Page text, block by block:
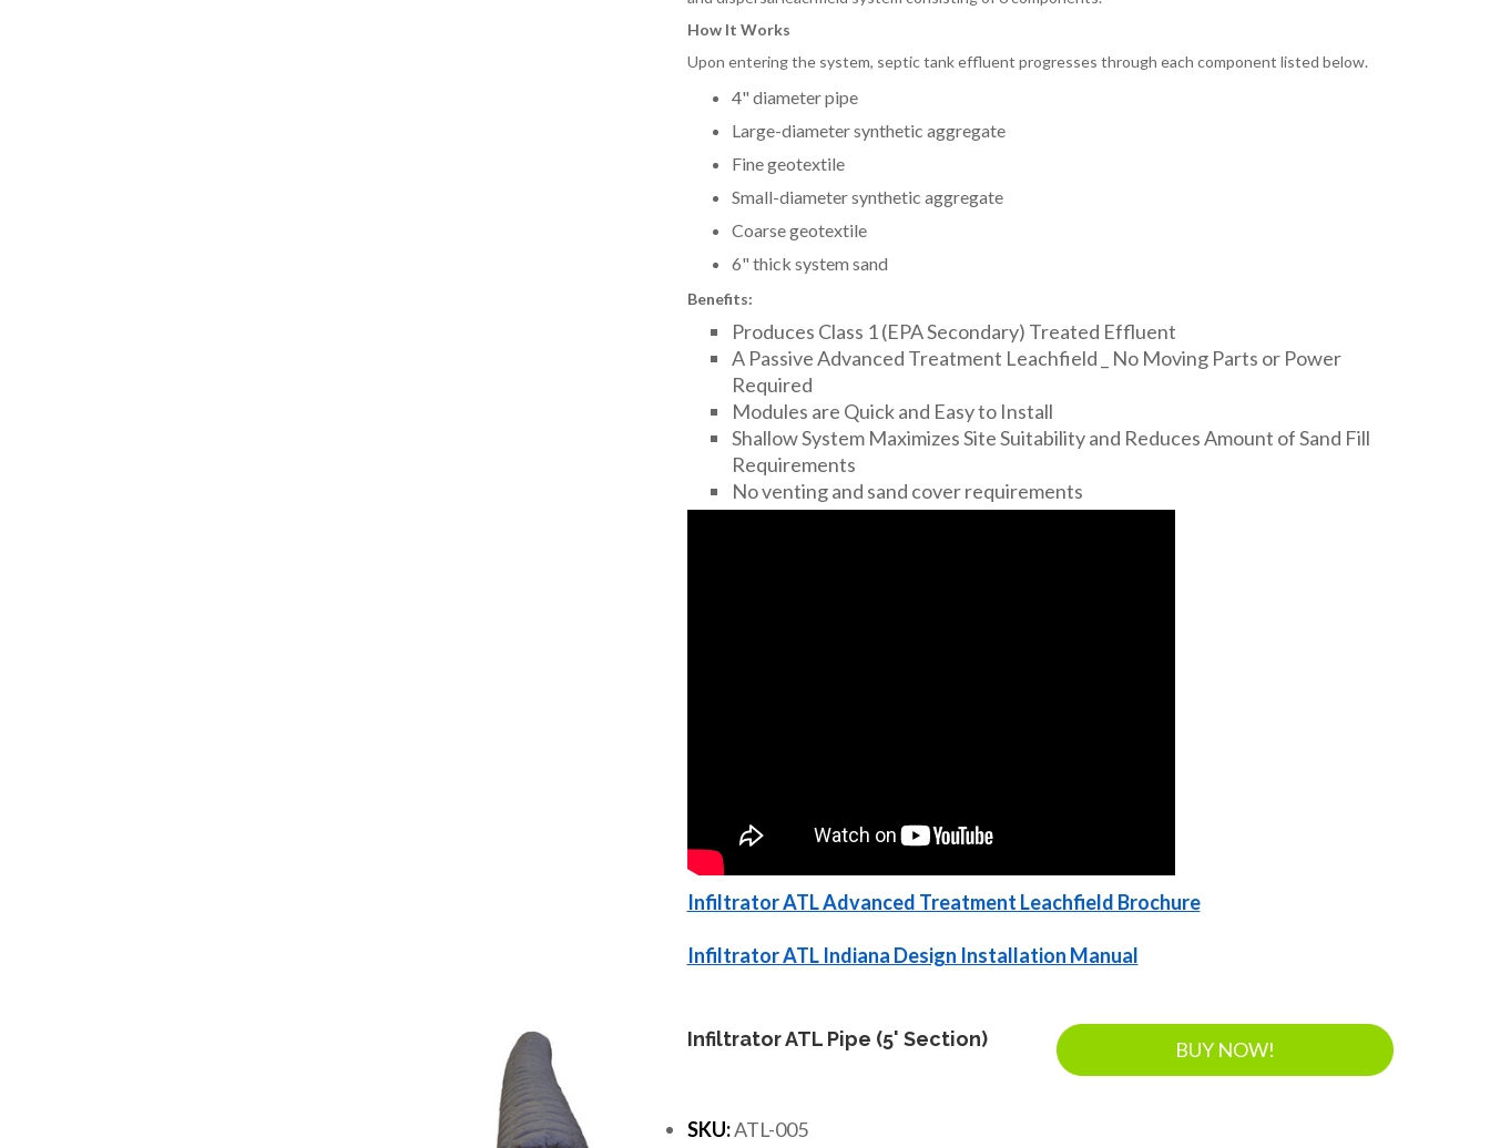
How It Works
Upon entering the system, septic tank effluent progresses through each component listed below.
4" diameter pipe
Large-diameter synthetic aggregate
Fine geotextile
Small-diameter synthetic aggregate
Coarse geotextile
6" thick system sand
Benefits:
Produces Class 1 (EPA Secondary) Treated Effluent
A Passive Advanced Treatment Leachfield _ No Moving Parts or Power
Required
Modules are Quick and Easy to Install
Shallow System Maximizes Site Suitability and Reduces Amount of Sand Fill
Requirements
No venting and sand cover requirements
Infiltrator ATL Advanced Treatment Leachfield Brochure
Infiltrator ATL Indiana Design Installation Manual
Infiltrator ATL Pipe (5' Section) BUY NOW!
SKU:ATL-005